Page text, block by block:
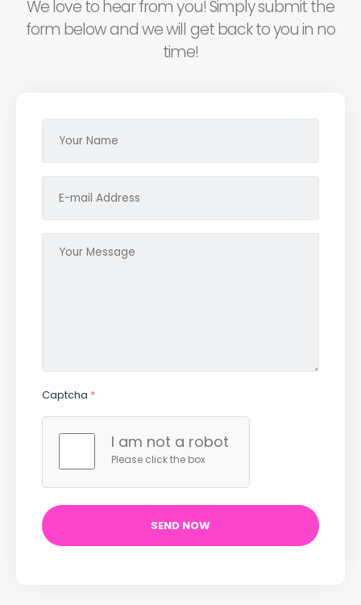
We love to hear from you! Simply submit the
form below and we will get back to you in no
time!
Captcha *
I am not a robot
Please click the box